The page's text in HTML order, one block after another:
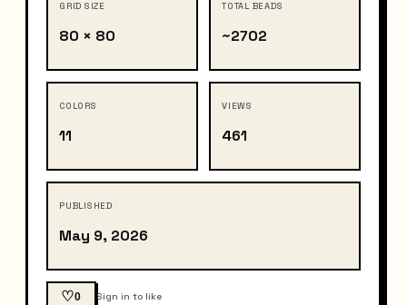
GRID SIZE
80 × 80
TOTAL BEADS
~2702
COLORS
11
VIEWS
461
PUBLISHED
May 9, 2026
♡0 Sign in to like